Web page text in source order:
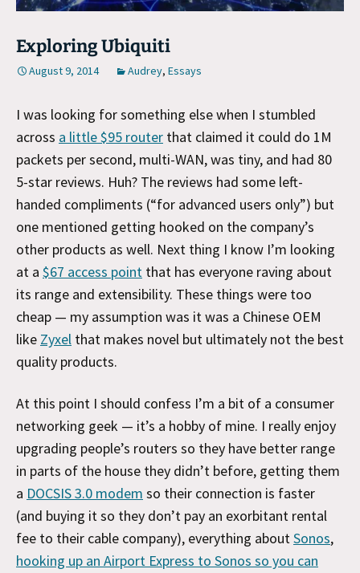
Exploring Ubiquiti
August 9, 2014 Audrey, Essays
I was looking for something else when I stumbled
across a little $95 router that claimed it could do 1M
packets per second, multi-WAN, was tiny, and had 80
5-star reviews. Huh? The reviews had some left-
handed compliments (“for advanced users only”) but
one mentioned getting hooked on the company’s
other products as well. Next thing I know I’m looking
at a $67 access point that has everyone raving about
its range and extensibility. These things were too
cheap — my assumption was it was a Chinese OEM
like Zyxel that makes novel but ultimately not the best
quality products.
At this point I should confess I’m a bit of a consumer
networking geek — it’s a hobby of mine. I really enjoy
upgrading people’s routers so they have better range
in parts of the house they didn’t before, getting them
a DOCSIS 3.0 modem so their connection is faster
(and buying it so they don’t pay an exorbitant rental
fee to their cable company), everything aboutSonos,
hooking up an Airport Express to Sonos so you can